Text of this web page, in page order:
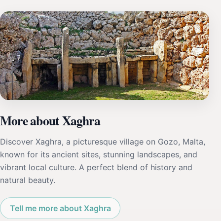
More about Xaghra
Discover Xaghra, a picturesque village on Gozo, Malta,
known for its ancient sites, stunning landscapes, and
vibrant local culture. A perfect blend of history and
natural beauty.
Tell me more about Xaghra